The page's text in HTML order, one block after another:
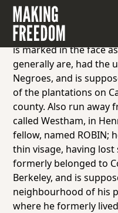
Activity
RUN from the
county, a tall slim
is marked in the face
generally are, had the
Negroes, and is
of the plantations on
county. Also run away
called Westham, in
fellow, named ROBIN;
thin visage, having
formerly belonged to
Berkeley, and is
neighbourhood of his
where he formerly